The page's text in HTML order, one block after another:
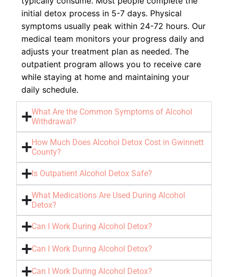
initial detox process in 5-7 days. Physical
symptoms usually peak within 24-72 hours. Our
medical team monitors your progress daily and
adjusts your treatment plan as needed. The
outpatient program allows you to receive care
while staying at home and maintaining your
daily schedule.
What Are the Common Symptoms of Alcohol
Withdrawal?
How Much Does Alcohol Detox Cost in Gwinnett
County?
Is Outpatient Alcohol Detox Safe?
What Medications Are Used During Alcohol
Detox?
Can I Work During Alcohol Detox?
Can I Work During Alcohol Detox?
Can I Work During Alcohol Detox?